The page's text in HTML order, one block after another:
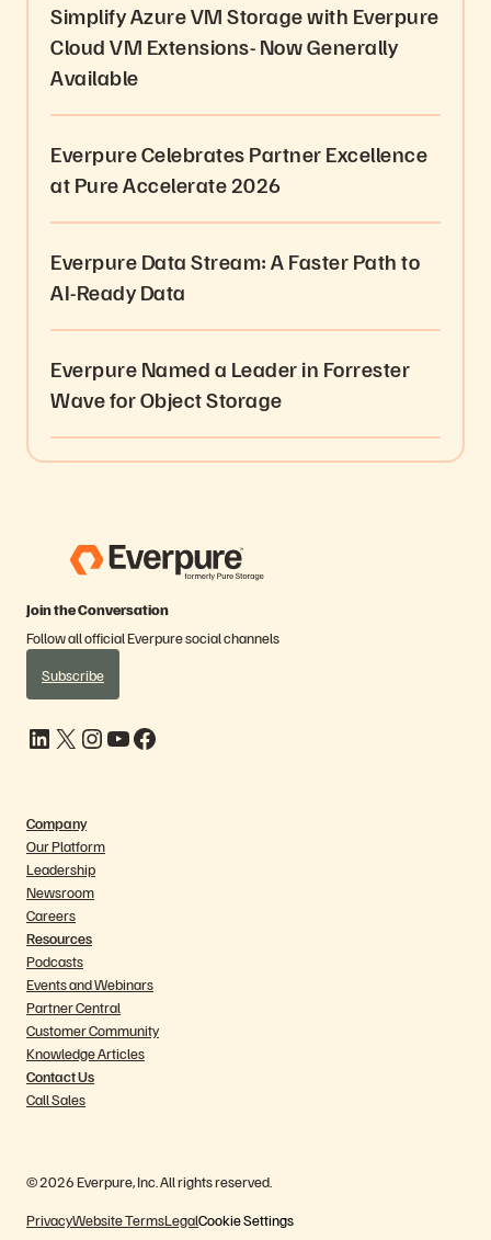
Simplify Azure VM Storage with Everpure
Cloud VM Extensions- Now Generally
Available
Everpure Celebrates Partner Excellence
at Pure Accelerate 2026
Everpure Data Stream: A Faster Path to
AI-Ready Data
Everpure Named a Leader in Forrester
Wave for Object Storage
Join the Conversation
Follow all official Everpure social channels
Subscribe
LinkedIn X Instagram YouTube Facebook
Company
Our Platform
Leadership
Newsroom
Careers
Resources
Podcasts
Events and Webinars
Partner Central
Customer Community
Knowledge Articles
Contact Us
Call Sales
© 2026 Everpure, Inc. All rights reserved.
PrivacyWebsite TermsLegalCookie Settings